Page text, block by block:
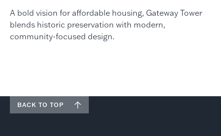
A bold vision for affordable housing, Gateway Tower
blends historic preservation with modern,
community-focused design.
BACK TO TOP